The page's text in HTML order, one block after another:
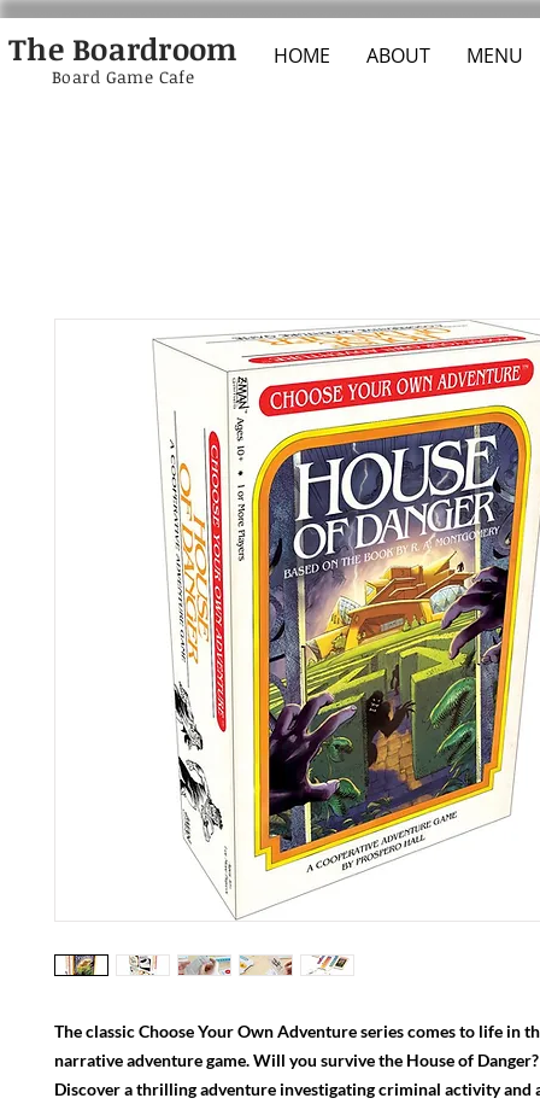
The Boardroom HOME ABOUT MENU
Board Game Cafe
The classic Choose Your Own Adventure series comes to life in
narrative adventure game. Will you survive the House of Danger?
Discover a thrilling adventure investigating criminal activity and